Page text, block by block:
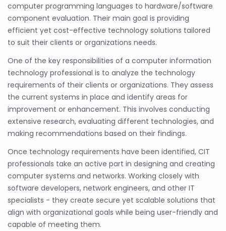
computer programming languages to hardware/software
component evaluation. Their main goal is providing
efficient yet cost-effective technology solutions tailored
to suit their clients or organizations needs.
One of the key responsibilities of a computer information
technology professional is to analyze the technology
requirements of their clients or organizations. They assess
the current systems in place and identify areas for
improvement or enhancement. This involves conducting
extensive research, evaluating different technologies, and
making recommendations based on their findings.
Once technology requirements have been identified, CIT
professionals take an active part in designing and creating
computer systems and networks. Working closely with
software developers, network engineers, and other IT
specialists - they create secure yet scalable solutions that
align with organizational goals while being user-friendly and
capable of meeting them.